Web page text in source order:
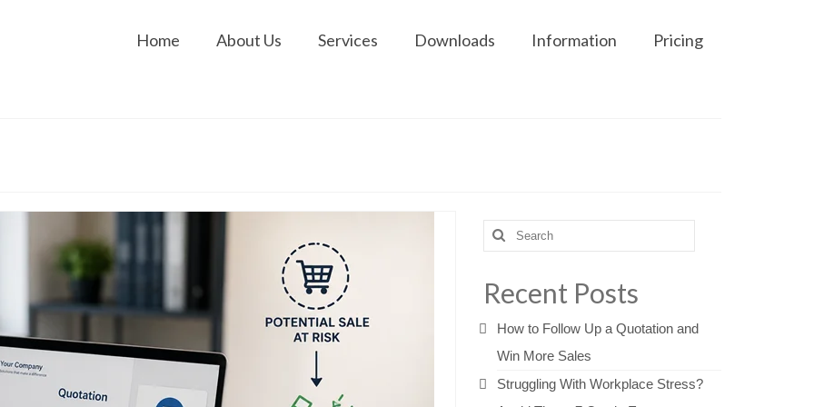
Home About Us Services Downloads Information Pricing
Search
for:
Recent Posts
How to Follow Up a Quotation and
Win More Sales
Struggling With Workplace Stress?